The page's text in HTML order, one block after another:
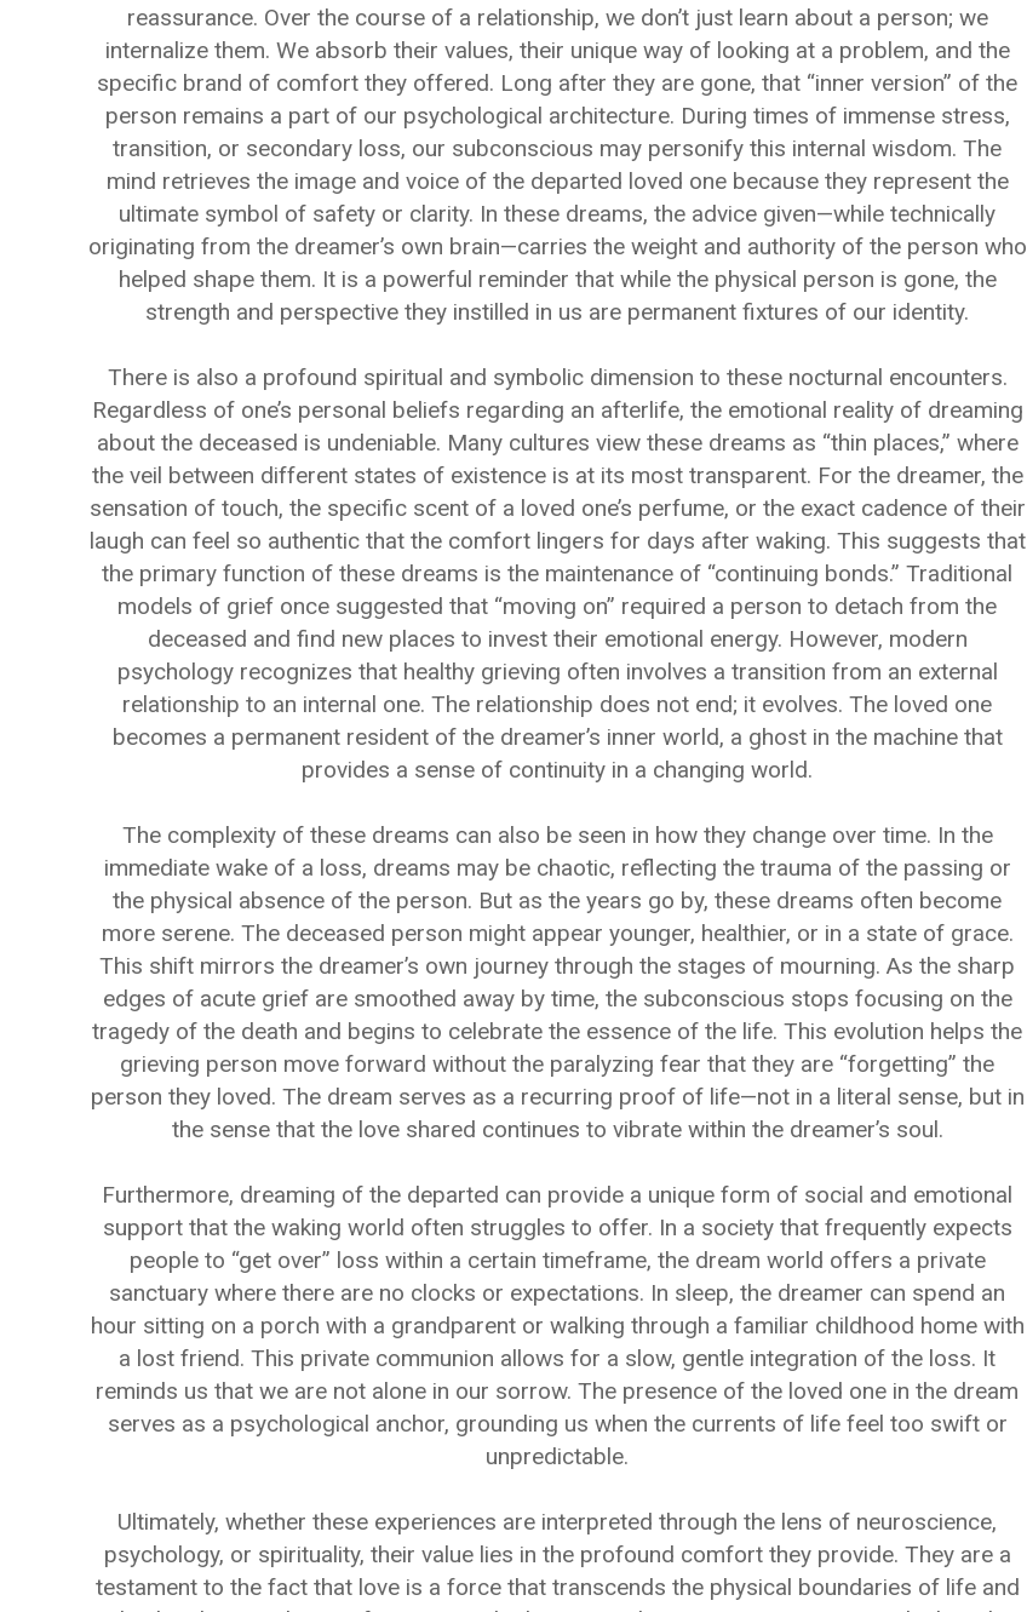
reassurance. Over the course of a relationship, we don’t just learn about a person; we
internalize them. We absorb their values, their unique way of looking at a problem, and the
specific brand of comfort they offered. Long after they are gone, that “inner version” of the
person remains a part of our psychological architecture. During times of immense stress,
transition, or secondary loss, our subconscious may personify this internal wisdom. The
mind retrieves the image and voice of the departed loved one because they represent the
ultimate symbol of safety or clarity. In these dreams, the advice given—while technically
originating from the dreamer’s own brain—carries the weight and authority of the person who
helped shape them. It is a powerful reminder that while the physical person is gone, the
strength and perspective they instilled in us are permanent fixtures of our identity.
There is also a profound spiritual and symbolic dimension to these nocturnal encounters.
Regardless of one’s personal beliefs regarding an afterlife, the emotional reality of dreaming
about the deceased is undeniable. Many cultures view these dreams as “thin places,” where
the veil between different states of existence is at its most transparent. For the dreamer, the
sensation of touch, the specific scent of a loved one’s perfume, or the exact cadence of their
laugh can feel so authentic that the comfort lingers for days after waking. This suggests that
the primary function of these dreams is the maintenance of “continuing bonds.” Traditional
models of grief once suggested that “moving on” required a person to detach from the
deceased and find new places to invest their emotional energy. However, modern
psychology recognizes that healthy grieving often involves a transition from an external
relationship to an internal one. The relationship does not end; it evolves. The loved one
becomes a permanent resident of the dreamer’s inner world, a ghost in the machine that
provides a sense of continuity in a changing world.
The complexity of these dreams can also be seen in how they change over time. In the
immediate wake of a loss, dreams may be chaotic, reflecting the trauma of the passing or
the physical absence of the person. But as the years go by, these dreams often become
more serene. The deceased person might appear younger, healthier, or in a state of grace.
This shift mirrors the dreamer’s own journey through the stages of mourning. As the sharp
edges of acute grief are smoothed away by time, the subconscious stops focusing on the
tragedy of the death and begins to celebrate the essence of the life. This evolution helps the
grieving person move forward without the paralyzing fear that they are “forgetting” the
person they loved. The dream serves as a recurring proof of life—not in a literal sense, but in
the sense that the love shared continues to vibrate within the dreamer’s soul.
Furthermore, dreaming of the departed can provide a unique form of social and emotional
support that the waking world often struggles to offer. In a society that frequently expects
people to “get over” loss within a certain timeframe, the dream world offers a private
sanctuary where there are no clocks or expectations. In sleep, the dreamer can spend an
hour sitting on a porch with a grandparent or walking through a familiar childhood home with
a lost friend. This private communion allows for a slow, gentle integration of the loss. It
reminds us that we are not alone in our sorrow. The presence of the loved one in the dream
serves as a psychological anchor, grounding us when the currents of life feel too swift or
unpredictable.
Ultimately, whether these experiences are interpreted through the lens of neuroscience,
psychology, or spirituality, their value lies in the profound comfort they provide. They are a
testament to the fact that love is a force that transcends the physical boundaries of life and